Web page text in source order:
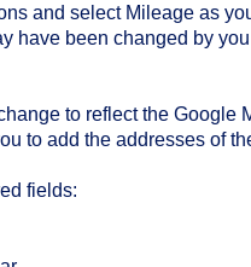
and select Mileage as
have been changed by
to reflect the Google
to add the addresses of
fields: